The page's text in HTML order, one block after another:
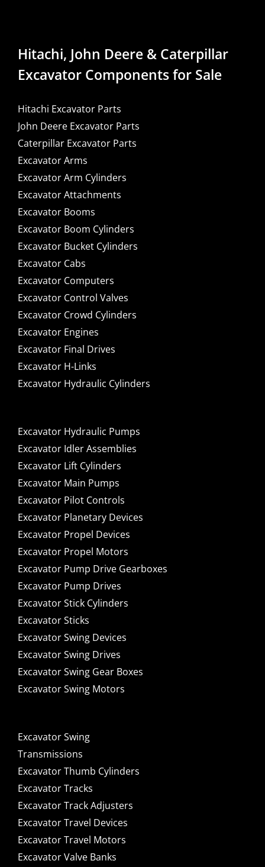
Hitachi, John Deere & Caterpillar
Excavator Components for Sale
Hitachi Excavator Parts
John Deere Excavator Parts
Caterpillar Excavator Parts
Excavator Arms
Excavator Arm Cylinders
Excavator Attachments
Excavator Booms
Excavator Boom Cylinders
Excavator Bucket Cylinders
Excavator Cabs
Excavator Computers
Excavator Control Valves
Excavator Crowd Cylinders
Excavator Engines
Excavator Final Drives
Excavator H-Links
Excavator Hydraulic Cylinders
Excavator Hydraulic Pumps
Excavator Idler Assemblies
Excavator Lift Cylinders
Excavator Main Pumps
Excavator Pilot Controls
Excavator Planetary Devices
Excavator Propel Devices
Excavator Propel Motors
Excavator Pump Drive Gearboxes
Excavator Pump Drives
Excavator Stick Cylinders
Excavator Sticks
Excavator Swing Devices
Excavator Swing Drives
Excavator Swing Gear Boxes
Excavator Swing Motors
Excavator Swing
Transmissions
Excavator Thumb Cylinders
Excavator Tracks
Excavator Track Adjusters
Excavator Travel Devices
Excavator Travel Motors
Excavator Valve Banks